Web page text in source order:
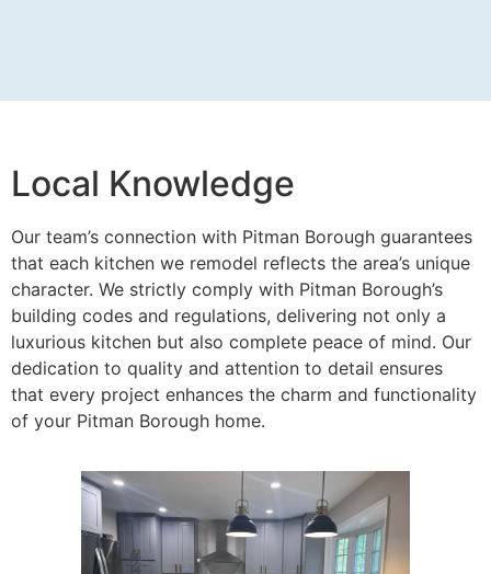
Local Knowledge
Our team’s connection with Pitman Borough guarantees
that each kitchen we remodel reflects the area’s unique
character. We strictly comply with Pitman Borough’s
building codes and regulations, delivering not only a
luxurious kitchen but also complete peace of mind. Our
dedication to quality and attention to detail ensures
that every project enhances the charm and functionality
of your Pitman Borough home.